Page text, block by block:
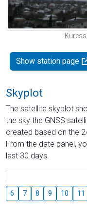
Show station page
Skyplot
The satellite skyplot
the sky the GNSS
created based on the
From the date panel,
last 30 days.
6 7 8 9 10 11